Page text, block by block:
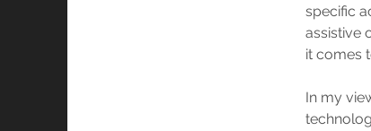
specific
assistive
it comes
In my